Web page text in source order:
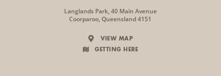
Langlands Park, 40 Main Avenue
Coorparoo, Queensland 4151
VIEW MAP
GETTING HERE